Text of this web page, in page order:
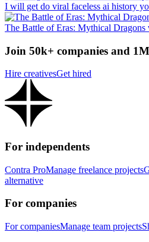
I will get do viral faceless ai history
The Battle of Eras: Mythical
Join 50k+ companies and
Hire creativesGet hired
For independents
Contra ProManage freelance projects
alternative
For companies
For companiesManage team projects